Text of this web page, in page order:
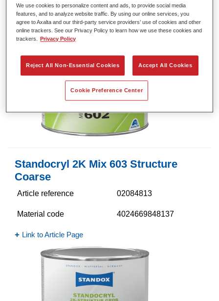
Link to Article Page
Standocryl 2K Mix 603 Structure
Coarse
Article reference 02084813
Material code 4024669848137
Link to Article Page
We use cookies to personalize content and ads, to provide social media
features, and to analyze website traffic. By using our online services, you
agree to Axalta and our third-party service providers’ use of cookies and other
online trackers. See our Privacy Policy to learn how we use these cookies and
trackers.
Privacy Policy
Reject All Non-Essential Cookies Accept All Cookies
Cookie Preference Center